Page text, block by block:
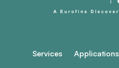
Services Applications